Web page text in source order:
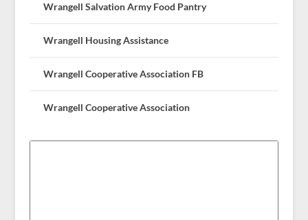
Wrangell Salvation Army Food Pantry
Wrangell Housing Assistance
Wrangell Cooperative Association FB
Wrangell Cooperative Association